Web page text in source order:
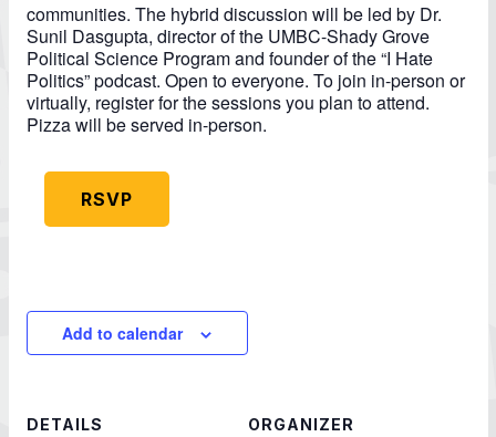
communities. The hybrid discussion will be led by Dr.
Sunil Dasgupta, director of the UMBC-Shady Grove
Political Science Program and founder of the “I Hate
Politics” podcast. Open to everyone. To join in-person or
virtually, register for the sessions you plan to attend.
Pizza will be served in-person.
RSVP
Add to calendar
DETAILS ORGANIZER